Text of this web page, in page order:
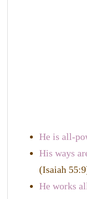
He is all-
His ways
(Isaiah
He works